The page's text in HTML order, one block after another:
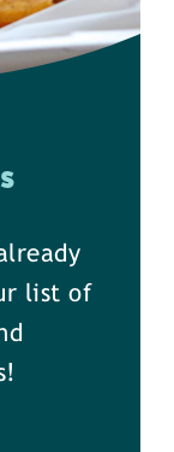
list of